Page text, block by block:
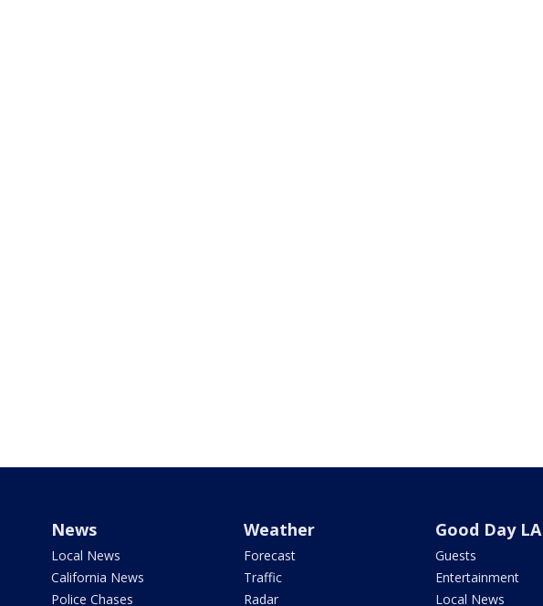
News
Local News
California News
Police Chases
Weather
Forecast
Traffic
Radar
Good Day LA
Guests
Entertainment
Local News